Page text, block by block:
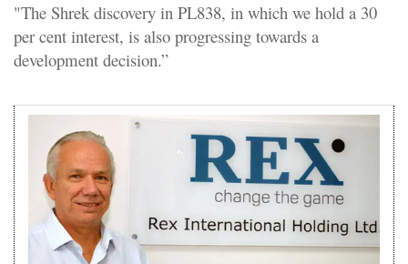
"The Shrek discovery in PL838, in which we hold a 30
per cent interest, is also progressing towards a
development decision.”